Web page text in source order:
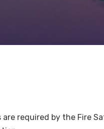
required by the Fire